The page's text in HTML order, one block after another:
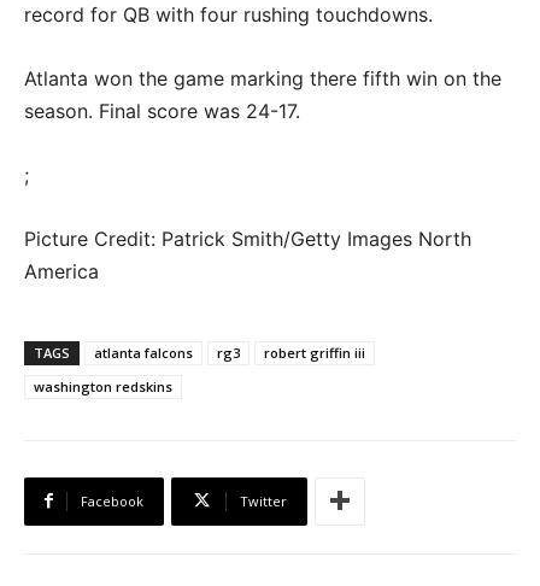
record for QB with four rushing touchdowns.
Atlanta won the game marking there fifth win on the
season. Final score was 24-17.
;
Picture Credit: Patrick Smith/Getty Images North
America
TAGS atlanta falcons rg3
robert griffin iii
washington redskins
Facebook Twitter